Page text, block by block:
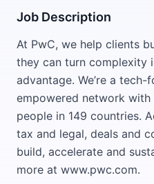
Job Description
At PwC, we help clients
they can turn complexity
advantage. We’re a
empowered network
people in 149 countries.
tax and legal, deals and
build, accelerate and
more at www.pwc.com.